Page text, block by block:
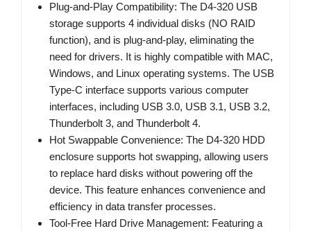
Plug-and-Play Compatibility: The D4-320 USB
storage supports 4 individual disks (NO RAID
function), and is plug-and-play, eliminating the
need for drivers. It is highly compatible with MAC,
Windows, and Linux operating systems. The USB
Type-C interface supports various computer
interfaces, including USB 3.0, USB 3.1, USB 3.2,
Thunderbolt 3, and Thunderbolt 4.
Hot Swappable Convenience: The D4-320 HDD
enclosure supports hot swapping, allowing users
to replace hard disks without powering off the
device. This feature enhances convenience and
efficiency in data transfer processes.
Tool-Free Hard Drive Management: Featuring a